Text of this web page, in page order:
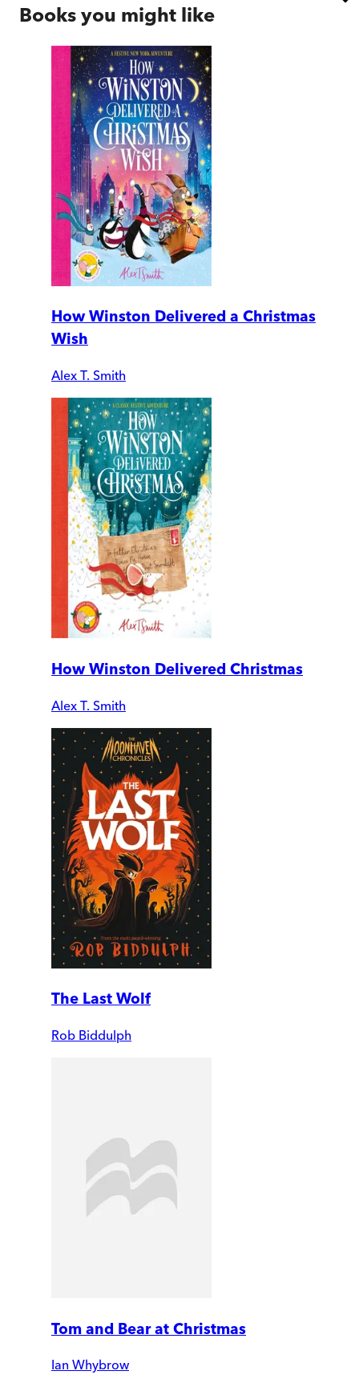
Books you might like
How Winston Delivered a Christmas
Wish
Alex T. Smith
How Winston Delivered Christmas
Alex T. Smith
The Last Wolf
Rob Biddulph
Tom and Bear at Christmas
Ian Whybrow